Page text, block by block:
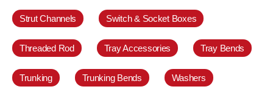
Strut Channels Switch & Socket Boxes
Threaded Rod Tray Accessories Tray Bends
Trunking Trunking Bends Washers